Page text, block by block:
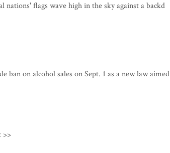
flags wave high in the sky against a backd
ban on alcohol sales on Sept. 1 as a new law aimed
>>